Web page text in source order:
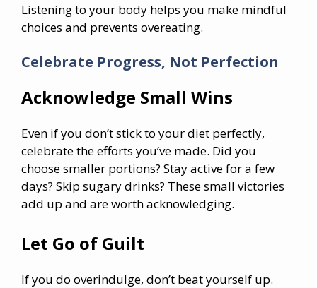
Listening to your body helps you make mindful
choices and prevents overeating.
Celebrate Progress, Not Perfection
Acknowledge Small Wins
Even if you don’t stick to your diet perfectly,
celebrate the efforts you’ve made. Did you
choose smaller portions? Stay active for a few
days? Skip sugary drinks? These small victories
add up and are worth acknowledging.
Let Go of Guilt
If you do overindulge, don’t beat yourself up.